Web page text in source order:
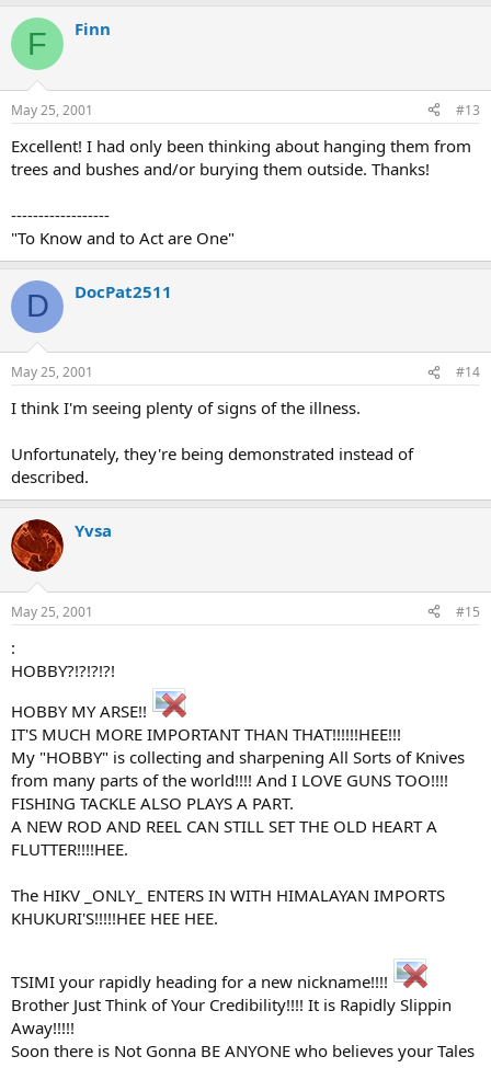
F Finn
May 25, 2001 #13
Excellent! I had only been thinking about hanging them from
trees and bushes and/or burying them outside. Thanks!
------------------
"To Know and to Act are One"
D DocPat2511
May 25, 2001 #14
I think I'm seeing plenty of signs of the illness.
Unfortunately, they're being demonstrated instead of
described.
Yvsa
May 25, 2001 #15
:
HOBBY?!?!?!?!
HOBBY MY ARSE!!
IT'S MUCH MORE IMPORTANT THAN THAT!!!!!!HEE!!!
My "HOBBY" is collecting and sharpening All Sorts of Knives
from many parts of the world!!!! And I LOVE GUNS TOO!!!!
FISHING TACKLE ALSO PLAYS A PART.
A NEW ROD AND REEL CAN STILL SET THE OLD HEART A
FLUTTER!!!!HEE.
The HIKV _ONLY_ ENTERS IN WITH HIMALAYAN IMPORTS
KHUKURI'S!!!!!HEE HEE HEE.
TSIMI your rapidly heading for a new nickname!!!!
Brother Just Think of Your Credibility!!!! It is Rapidly Slippin
Away!!!!!
Soon there is Not Gonna BE ANYONE who believes your Tales